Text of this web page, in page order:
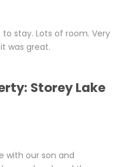
stay. Lots of room. Very
was great.
Storey Lake
with our son and